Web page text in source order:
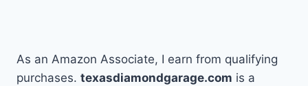
As an Amazon Associate, I earn from qualifying
purchases. texasdiamondgarage.com is a